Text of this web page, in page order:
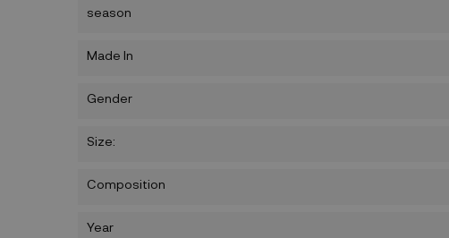
season
Made In
Gender
Size:
Composition
Year